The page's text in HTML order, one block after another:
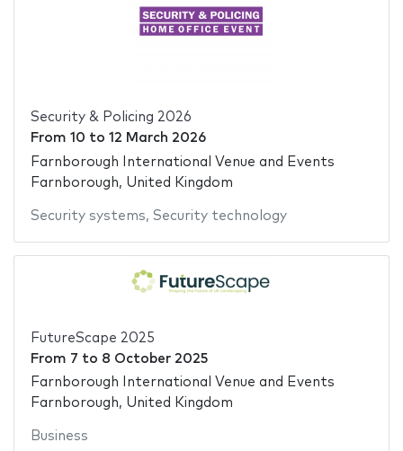
Security & Policing 2026
From 10 to 12 March 2026
Farnborough International Venue and Events
Farnborough, United Kingdom
Security systems, Security technology
FutureScape 2025
From 7 to 8 October 2025
Farnborough International Venue and Events
Farnborough, United Kingdom
Business